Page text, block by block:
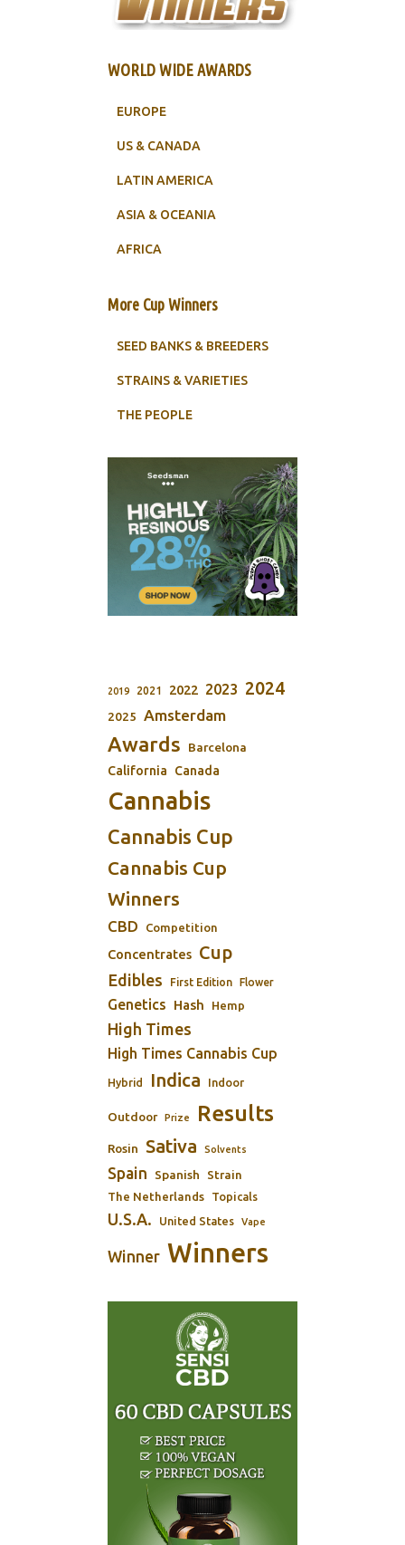
WORLD WIDE AWARDS
EUROPE
US & CANADA
LATIN AMERICA
ASIA & OCEANIA
AFRICA
More Cup Winners
SEED BANKS & BREEDERS
STRAINS & VARIETIES
THE PEOPLE
2019 2021 2022 2023 2024
2025 Amsterdam
Awards
Barcelona
California
Canada
Cannabis
Cannabis Cup
Cannabis Cup
Winners
CBD Competition
Concentrates Cup
Edibles First Edition Flower
Genetics Hash Hemp
High Times
High Times Cannabis Cup
Hybrid Indica Indoor
Outdoor Prize Results
Rosin Sativa Solvents
Spain Spanish Strain
The Netherlands Topicals
U.S.A. United States Vape
Winner Winners